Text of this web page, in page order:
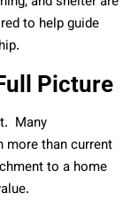
to help guide
Picture
Many
more than current
to a home